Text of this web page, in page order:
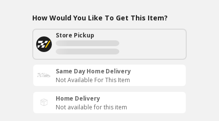
How Would You Like To Get This Item?
Store Pickup
Same Day Home Delivery
Not Available For This Item
Home Delivery
Not available for this item